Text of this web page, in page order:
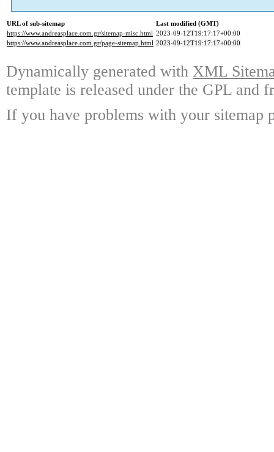
URL of sub-sitemap
Last modified (GMT)
https://www.andreasplace.com.gr/sitemap-misc.html 2023-09-12T19:17:17+00:00
https://www.andreasplace.com.gr/page-sitemap.html 2023-09-12T19:17:17+00:00
Dynamically generated with XML
template is released under the GPL and
If you have problems with your sitemap